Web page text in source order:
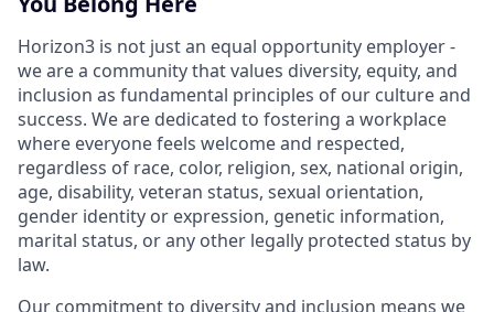
Horizon3 is not just an equal opportunity employer -
we are a community that values diversity, equity, and
inclusion as fundamental principles of our culture and
success. We are dedicated to fostering a workplace
where everyone feels welcome and respected,
regardless of race, color, religion, sex, national origin,
age, disability, veteran status, sexual orientation,
gender identity or expression, genetic information,
marital status, or any other legally protected status by
law.
Our commitment to diversity and inclusion means we